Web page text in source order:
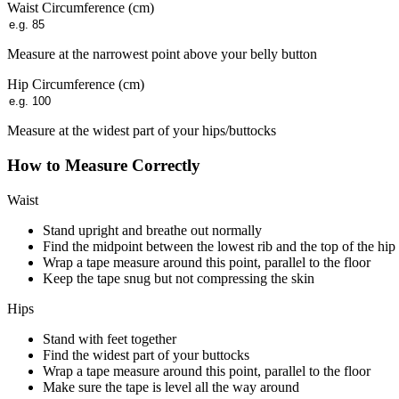
Waist Circumference (cm)
Measure at the narrowest point above your belly button
Hip Circumference (cm)
Measure at the widest part of your hips/buttocks
How to Measure Correctly
Waist
Stand upright and breathe out normally
Find the midpoint between the lowest rib and the top of the hip
Wrap a tape measure around this point, parallel to the floor
Keep the tape snug but not compressing the skin
Hips
Stand with feet together
Find the widest part of your buttocks
Wrap a tape measure around this point, parallel to the floor
Make sure the tape is level all the way around